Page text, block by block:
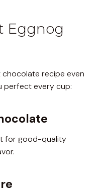
Eggnog
recipe even
perfect every cup:
for good-quality